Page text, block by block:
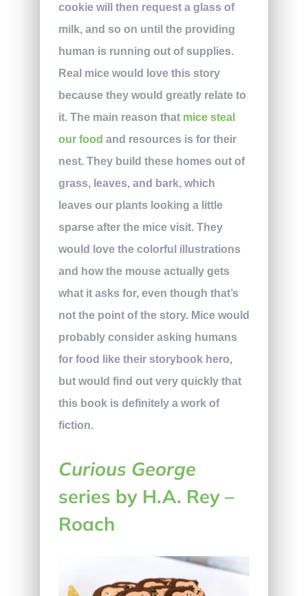
cookie will then request a glass of
milk, and so on until the providing
human is running out of supplies.
Real mice would love this story
because they would greatly relate to
it. The main reason thatmice steal
our food and resources is for their
nest. They build these homes out of
grass, leaves, and bark, which
leaves our plants looking a little
sparse after the mice visit. They
would love the colorful illustrations
and how the mouse actually gets
what it asks for, even though that’s
not the point of the story. Mice would
probably consider asking humans
for food like their storybook hero,
but would find out very quickly that
this book is definitely a work of
fiction.
Curious George
series by H.A. Rey –
Roach